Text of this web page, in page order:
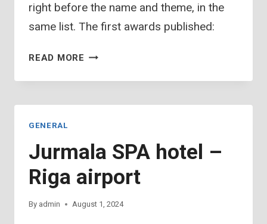
right before the name and theme, in the
same list. The first awards published:
READ MORE AWARDS
COMPOSING
GENERAL
Jurmala SPA hotel –
Riga airport
By admin August 1, 2024